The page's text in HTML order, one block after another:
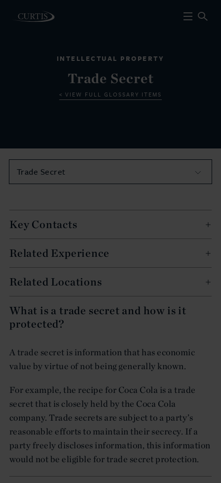
INTELLECTUAL PROPERTY
Trade Secret
VIEW FULL GLOSSARY ITEMS
Trade Secret
What is a trade secret and how is it
protected?
A trade secret is information that has economic
value by virtue of not being generally known.
For example, the recipe for Coca Cola is a trade
secret that is closely held by the Coca Cola
company. Trade secrets are subject to a party’s
reasonable efforts to maintain their secrecy. If a
party freely discloses information, this information
would not be eligible for trade secret protection.
Key Contacts
Related Experience
Related Locations